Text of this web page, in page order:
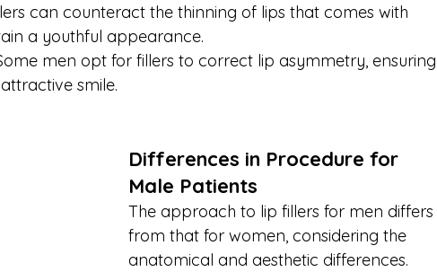
can counteract the thinning of lips that comes with
a youthful appearance.
men opt for fillers to correct lip asymmetry, ensuring
smile.
Differences in Procedure for
Male Patients
The approach to lip fillers for men differs
from that for women, considering the
anatomical and aesthetic differences.